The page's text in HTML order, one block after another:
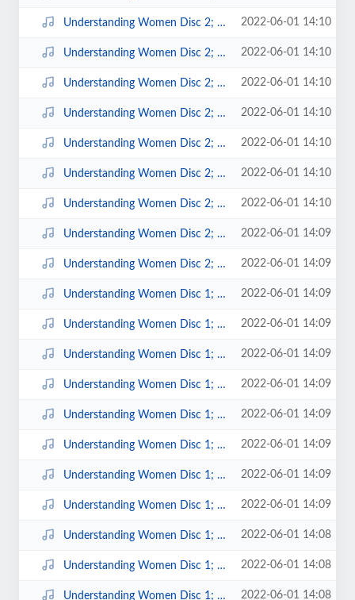
Understanding Women Disc 2; 8.mp3 2022-06-01 14:10
Understanding Women Disc 2; 7.mp3 2022-06-01 14:10
Understanding Women Disc 2; 6.mp3 2022-06-01 14:10
Understanding Women Disc 2; 5.mp3 2022-06-01 14:10
Understanding Women Disc 2; 4.mp3 2022-06-01 14:10
Understanding Women Disc 2; 3.mp3 2022-06-01 14:10
Understanding Women Disc 2; 2.mp3 2022-06-01 14:10
Understanding Women Disc 2; 10.mp3 2022-06-01 14:09
Understanding Women Disc 2; 1.mp3 2022-06-01 14:09
Understanding Women Disc 1; 9.mp3 2022-06-01 14:09
Understanding Women Disc 1; 8.mp3 2022-06-01 14:09
Understanding Women Disc 1; 7.mp3 2022-06-01 14:09
Understanding Women Disc 1; 6.mp3 2022-06-01 14:09
Understanding Women Disc 1; 5.mp3 2022-06-01 14:09
Understanding Women Disc 1; 4.mp3 2022-06-01 14:09
Understanding Women Disc 1; 3.mp3 2022-06-01 14:09
Understanding Women Disc 1; 2.mp3 2022-06-01 14:09
Understanding Women Disc 1; 14.mp3 2022-06-01 14:08
Understanding Women Disc 1; 13.mp3 2022-06-01 14:08
Understanding Women Disc 1; 12.mp3 2022-06-01 14:08